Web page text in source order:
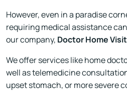
However, even in a paradise
requiring medical assistance
our company, Doctor Home Visit
We offer services like home
well as telemedicine
upset stomach, or more severe